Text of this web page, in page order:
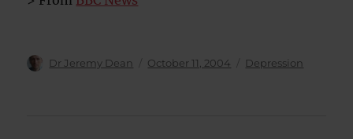
Author
Dr Jeremy Dean
Posted
October 11, 2004 Categories
Depression